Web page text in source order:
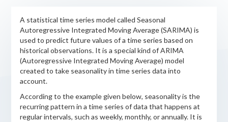
A statistical time series model called Seasonal
Autoregressive Integrated Moving Average (SARIMA) is
used to predict future values of a time series based on
historical observations. It is a special kind of ARIMA
(Autoregressive Integrated Moving Average) model
created to take seasonality in time series data into
account.
According to the example given below, seasonality is the
recurring pattern in a time series of data that happens at
regular intervals, such as weekly, monthly, or annually. It is